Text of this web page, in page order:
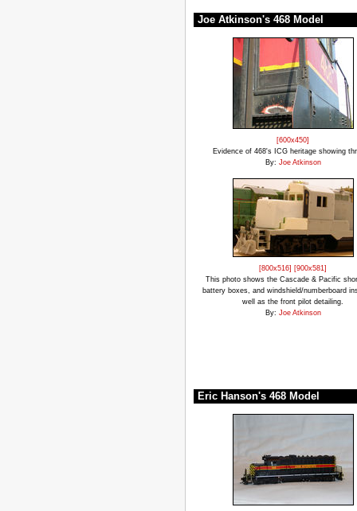
Joe Atkinson's 468 Model
[600x450]
Evidence of 468's ICG heritage showing
By: Joe Atkinson
[800x516] [900x581]
This photo shows the Cascade & Pacific
battery boxes, and windshield/numberboard
well as the front pilot detailing.
By: Joe Atkinson
Eric Hanson's 468 Model